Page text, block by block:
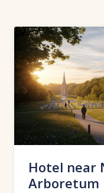
Hotel near
Arboretum